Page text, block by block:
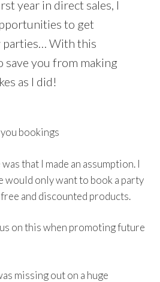
year in direct sales, I
to get
parties… With this
save you from making
as I did!
bookings
that I made an assumption. I
would only want to book a party
and discounted products.
on this when promoting future
missing out on a huge